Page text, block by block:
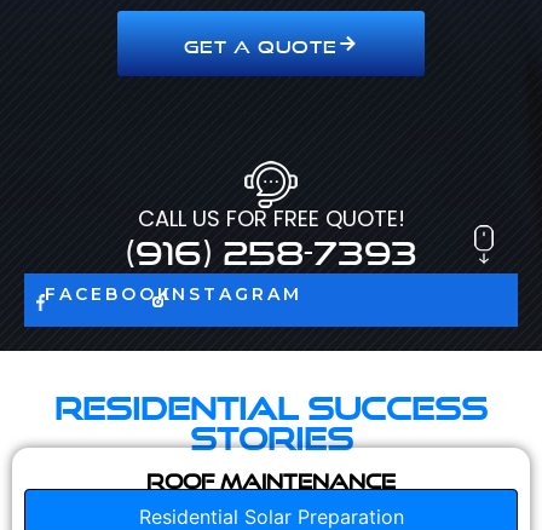
GET A QUOTE
CALL US FOR FREE QUOTE!
(916) 258-7393
FACEBOOKINSTAGRAM
Residential Success
Stories
Roof Maintenance
Residential Solar Preparation